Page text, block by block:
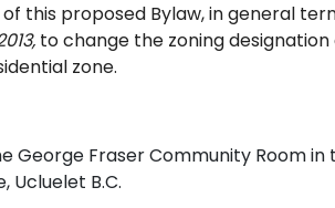
this proposed Bylaw, in general
to change the zoning
zone.
George Fraser Community Room
Ucluelet B.C.